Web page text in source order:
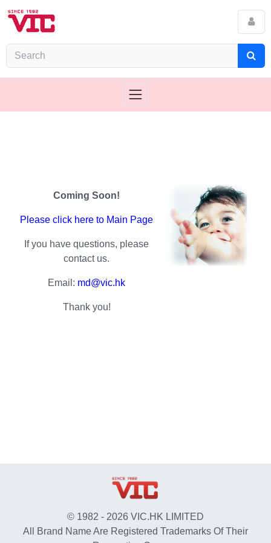
Coming Soon!
Please click here to Main Page
If you have questions, please
contact us.
Email: md@vic.hk
Thank you!
© 1982 - 2026 VIC.HK LIMITED
All Brand Name Are Registered Trademarks Of Their